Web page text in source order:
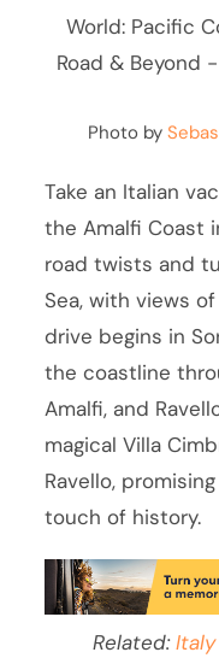
Photo by
Take an Italian
the Amalfi Coast
road twists and
Sea, with views
drive begins in
the coastline
Amalfi, and
magical Villa
Ravello,
touch of history.
Related: